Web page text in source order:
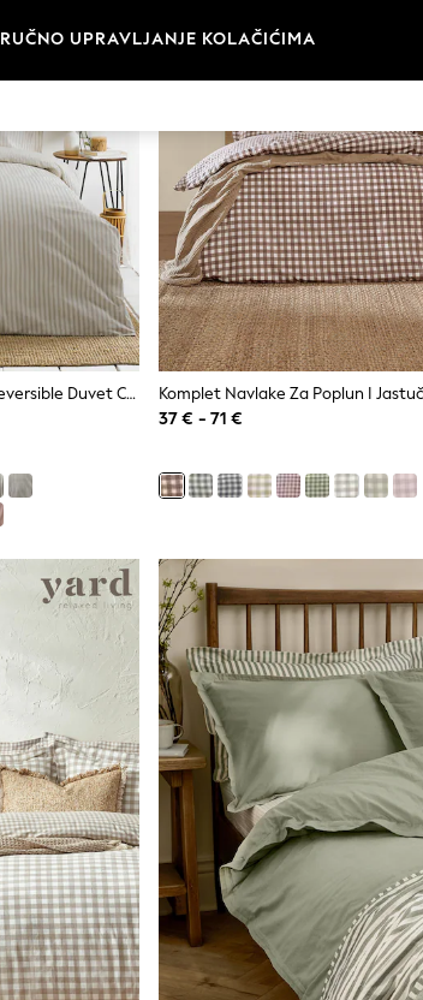
Yard Hebden Striped Cotton Reversible Duvet Cover And Pillowcase Set
37 € - 71 €
RUČNO UPRAVLJANJE KOLAČIĆIMA